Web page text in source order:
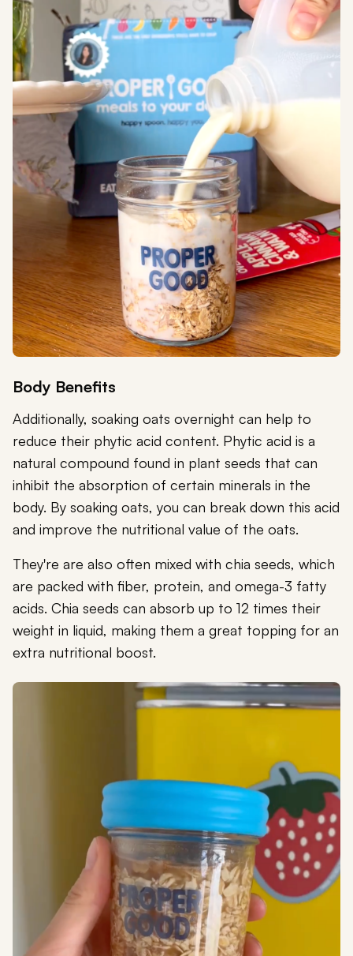
Body Benefits
Additionally, soaking oats overnight can help to
reduce their phytic acid content. Phytic acid is a
natural compound found in plant seeds that can
inhibit the absorption of certain minerals in the
body. By soaking oats, you can break down this acid
and improve the nutritional value of the oats.
They're are also often mixed with chia seeds, which
are packed with fiber, protein, and omega-3 fatty
acids. Chia seeds can absorb up to 12 times their
weight in liquid, making them a great topping for an
extra nutritional boost.